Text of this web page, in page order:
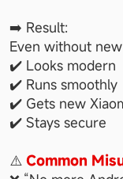
➡️ Result:
Even without
✔️ Looks modern
✔️ Runs smoothly
✔️ Gets new
✔️ Stays secure
⚠️ Common